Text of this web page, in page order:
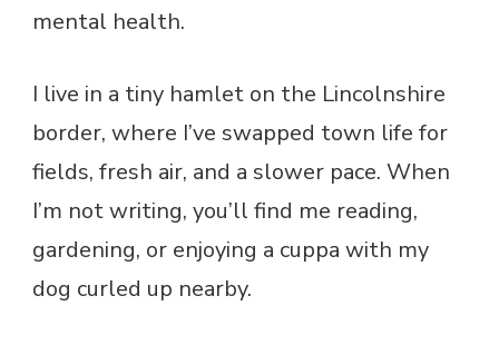
mental health.
I live in a tiny hamlet on the Lincolnshire
border, where I’ve swapped town life for
fields, fresh air, and a slower pace. When
I’m not writing, you’ll find me reading,
gardening, or enjoying a cuppa with my
dog curled up nearby.